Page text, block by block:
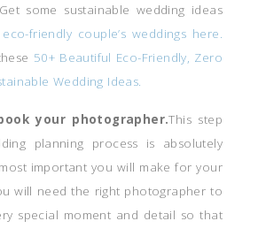
some sustainable wedding ideas
eco-friendly couple’s weddings here.
50+ Beautiful Eco-Friendly, Zero
Wedding Ideas.
your photographer.This step
planning process is absolutely
important you will make for your
will need the right photographer to
special moment and detail so that